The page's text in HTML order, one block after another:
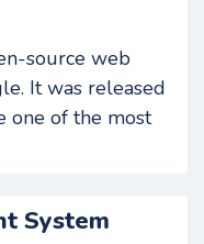
source web
It was released
one of the most
System